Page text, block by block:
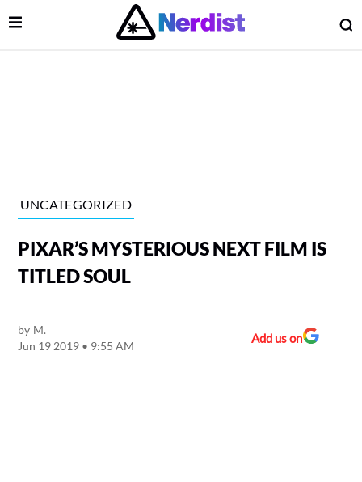
Main Navigation
Open Menu
UNCATEGORIZED
PIXAR’S MYSTERIOUS NEXT FILM IS
TITLED SOUL
by M.
Jun 19 2019 • 9:55 AM
Add us on
Menu